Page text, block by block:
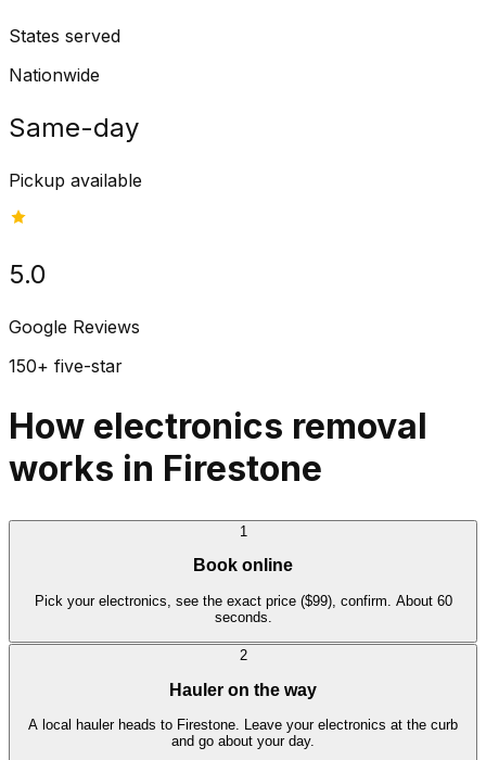
States served
Nationwide
Same-day
Pickup available
5.0
Google Reviews
150+ five-star
How electronics removal
works in Firestone
1
Book online
Pick your electronics, see the exact price ($99), confirm. About 60
seconds.
2
Hauler on the way
A local hauler heads to Firestone. Leave your electronics at the curb
and go about your day.